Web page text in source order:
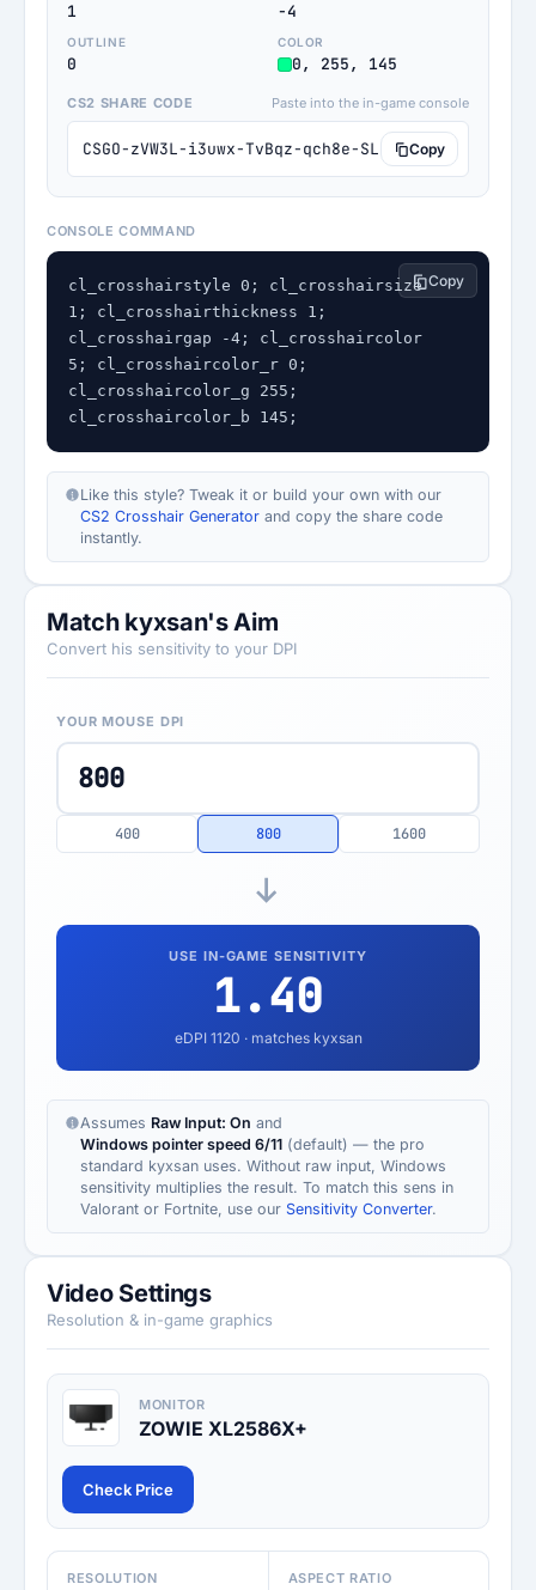
1 -4
OUTLINE
0
COLOR
0, 255, 145
CS2 SHARE CODE Paste into the in-game console
CSGO-zVW3L-i3uwx-TvBqz-qch8e-SLLTKCopy
CONSOLE COMMAND
cl_crosshairstyle 0; cl_crosshairsize
1; cl_crosshairthickness 1;
cl_crosshairgap -4; cl_crosshaircolor
5; cl_crosshaircolor_r 0;
cl_crosshaircolor_g 255;
cl_crosshaircolor_b 145;
Copy
Like this style? Tweak it or build your own with our
CS2 Crosshair Generator and copy the share code
instantly.
Match kyxsan's Aim
Convert his sensitivity to your DPI
YOUR MOUSE DPI
400 800 1600
USE IN-GAME SENSITIVITY
1.40
eDPI 1120 · matches kyxsan
Assumes Raw Input: On and
Windows pointer speed 6/11 (default) — the pro
standard kyxsan uses. Without raw input, Windows
sensitivity multiplies the result. To match this sens in
Valorant or Fortnite, use our Sensitivity Converter.
Video Settings
Resolution & in-game graphics
MONITOR
ZOWIE XL2586X+
Check Price
RESOLUTION ASPECT RATIO